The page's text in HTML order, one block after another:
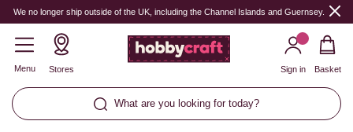
We no longer ship outside of the UK, including the Channel Islands and Guernsey.
Menu Stores
What are you looking for today?
Sign in Basket
Quantity